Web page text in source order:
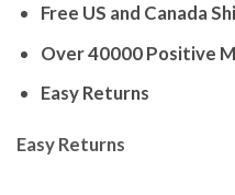
Free US and Canada
Over 40000 Positive
Easy Returns
Easy Returns